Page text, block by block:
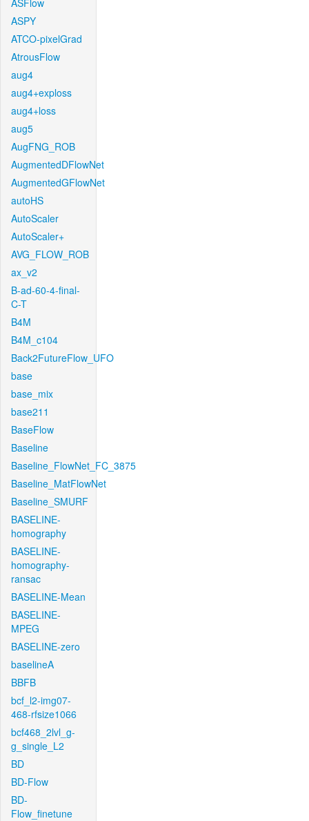
ASFlow
ASPY
ATCO-pixelGrad
AtrousFlow
aug4
aug4+exploss
aug4+loss
aug5
AugFNG_ROB
AugmentedDFlowNet
AugmentedGFlowNet
autoHS
AutoScaler
AutoScaler+
AVG_FLOW_ROB
ax_v2
B-ad-60-4-final-
C-T
B4M
B4M_c104
Back2FutureFlow_UFO
base
base_mix
base211
BaseFlow
Baseline
Baseline_FlowNet_FC_3875
Baseline_MatFlowNet
Baseline_SMURF
BASELINE-
homography
BASELINE-
homography-
ransac
BASELINE-Mean
BASELINE-
MPEG
BASELINE-zero
baselineA
BBFB
bcf_l2-img07-
468-rfsize1066
bcf468_2lvl_g-
g_single_L2
BD
BD-Flow
BD-
Flow_finetune